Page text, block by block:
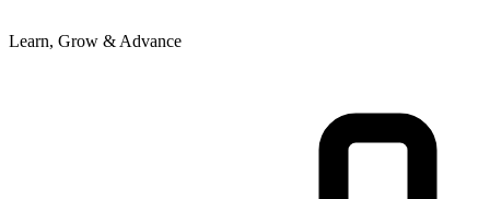
Learn, Grow & Advance